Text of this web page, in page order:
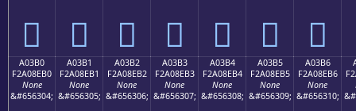
򠎠 򠎡 򠎢 򠎣 򠎤 򠎥 򠎦
A03B0
F2A08EB0
None
&#656304;
A03B1
F2A08EB1
None
&#656305;
A03B2
F2A08EB2
None
&#656306;
A03B3
F2A08EB3
None
&#656307;
A03B4
F2A08EB4
None
&#656308;
A03B5
F2A08EB5
None
&#656309;
A03B6
F2A08EB6
None
&#656310;